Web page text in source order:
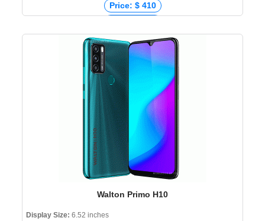
Price: $ 410
Price: ₹ 36,999
Price: ৳ 56,999
Walton Primo H10
Display Size: 6.52 inches